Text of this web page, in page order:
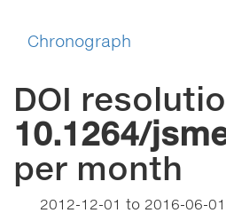
Chronograph
DOI
10.1264/
per month
2012-12-01 to 2016-06-01